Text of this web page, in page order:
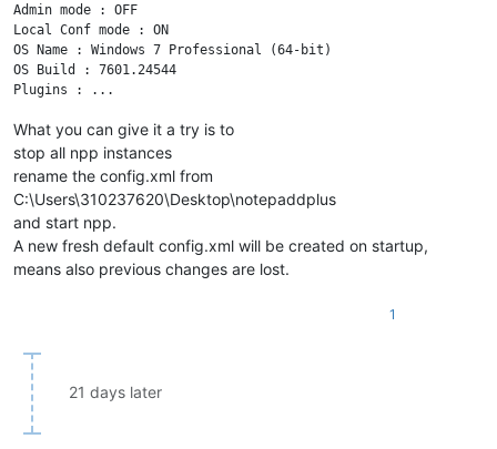
Admin mode : OFF
Local Conf mode : ON
OS Name : Windows 7 Professional (64-bit)
OS Build : 7601.24544
What you can give it a try is to
stop all npp instances
rename the config.xml from
C:\Users\310237620\Desktop\notepaddplus
and start npp.
A new fresh default config.xml will be created on startup,
means also previous changes are lost.
1
21 days later